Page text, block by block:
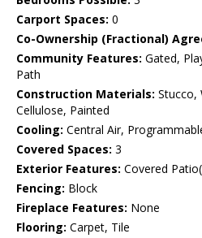
Carport Spaces: 0
Co-Ownership (Fractional)
Community Features: Gated,
Path
Construction Materials: Stucco,
Cellulose, Painted
Cooling: Central Air,
Covered Spaces: 3
Exterior Features: Covered
Fencing: Block
Fireplace Features: None
Flooring: Carpet, Tile